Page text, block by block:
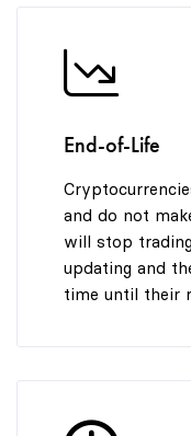
End-of-Life
and do not
will stop
updating and
time until their